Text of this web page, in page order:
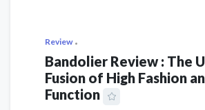
Review
Bandolier Review : The
Fusion of High Fashion
Function